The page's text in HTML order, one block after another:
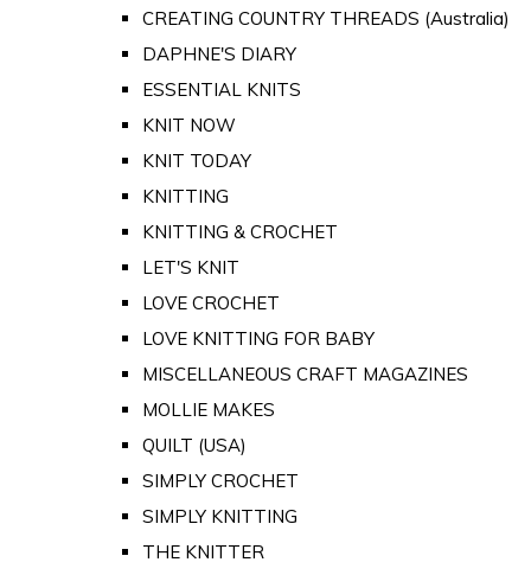
CREATING COUNTRY THREADS (Australia)
DAPHNE'S DIARY
ESSENTIAL KNITS
KNIT NOW
KNIT TODAY
KNITTING
KNITTING & CROCHET
LET'S KNIT
LOVE CROCHET
LOVE KNITTING FOR BABY
MISCELLANEOUS CRAFT MAGAZINES
MOLLIE MAKES
QUILT (USA)
SIMPLY CROCHET
SIMPLY KNITTING
THE KNITTER